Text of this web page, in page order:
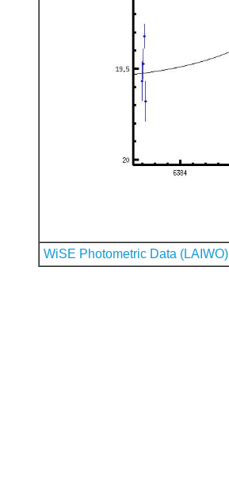
WiSE Photometric Data (LAIWO)